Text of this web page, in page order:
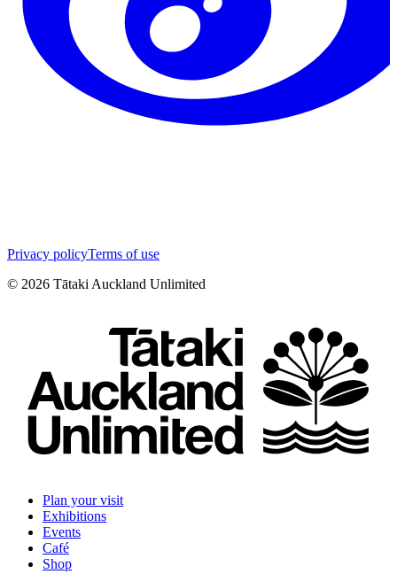
Privacy policyTerms of use
© 2026 Tātaki Auckland Unlimited
Plan your visit
Exhibitions
Events
Café
Shop